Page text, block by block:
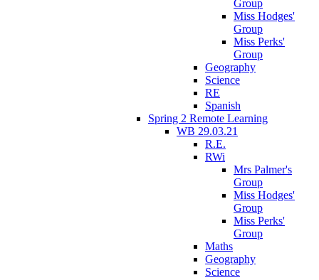
Group
Miss Hodges'
Group
Miss Perks'
Group
Geography
Science
RE
Spanish
Spring 2 Remote Learning
WB 29.03.21
R.E.
RWi
Mrs Palmer's
Group
Miss Hodges'
Group
Miss Perks'
Group
Maths
Geography
Science